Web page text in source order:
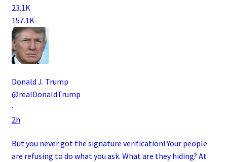
23.1K
157.1K
Donald J. Trump
@realDonaldTrump
·
2h
But you never got the signature verification! Your people
are refusing to do what you ask. What are they hiding? At